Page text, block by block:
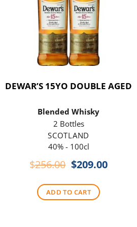
DEWAR’S 15YO DOUBLE AGED
Blended Whisky
2 Bottles
SCOTLAND
40% - 100cl
$256.00 Original
was:
$256.00.
$209.00Current
ADD TO CART